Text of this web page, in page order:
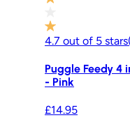
4.7 out of 5 stars
Puggle Feedy 4
- Pink
£14.95